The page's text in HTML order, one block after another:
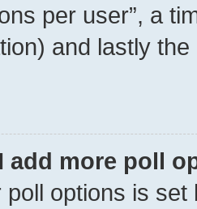
per user”, a
and lastly
add more poll
poll options is